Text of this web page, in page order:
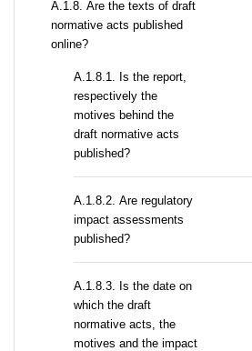
А.1.8. Are the texts of draft
normative acts published
online?
А.1.8.1. Is the report,
respectively the
motives behind the
draft normative acts
published?
А.1.8.2. Are regulatory
impact assessments
published?
A.1.8.3. Is the date on
which the draft
normative acts, the
motives and the impact